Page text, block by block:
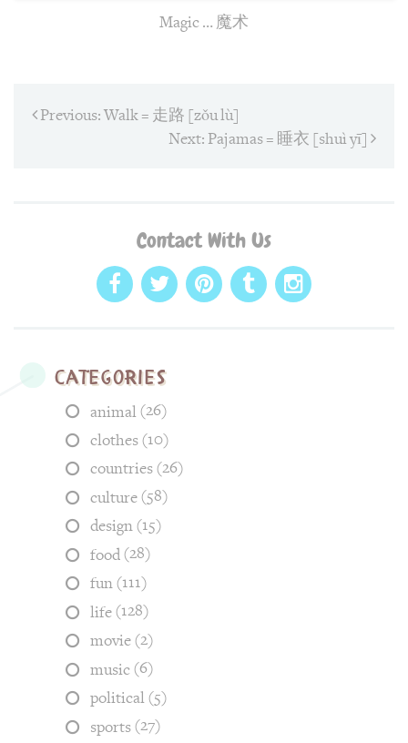
Magic … 魔术
Post
Previous:Previous
Walk = 走路 [zǒu lù]
Next: Next
Pajamas = 睡衣 [shuì yī]
Contact With Us
Categories
animal (26)
clothes(10)
countries(26)
culture(58)
design (15)
food (28)
fun (111)
life(128)
movie(2)
music(6)
political (5)
sports(27)